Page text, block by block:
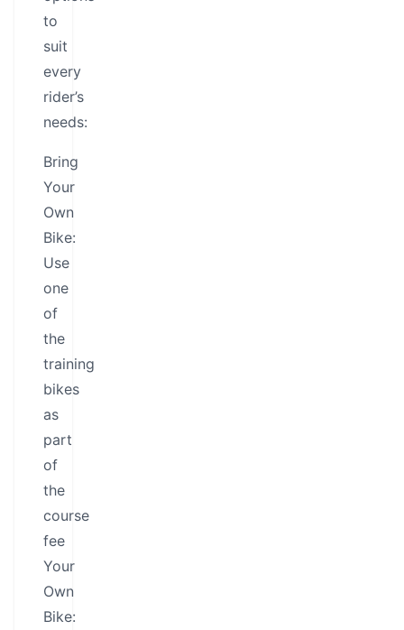
to
suit
every
rider’s
needs:
Bring
Your
Own
Bike:
Use
one
of
the
training
bikes
as
part
of
the
course
fee
Your
Own
Bike: